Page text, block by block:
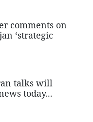
comments on
‘strategic
talks will
today...